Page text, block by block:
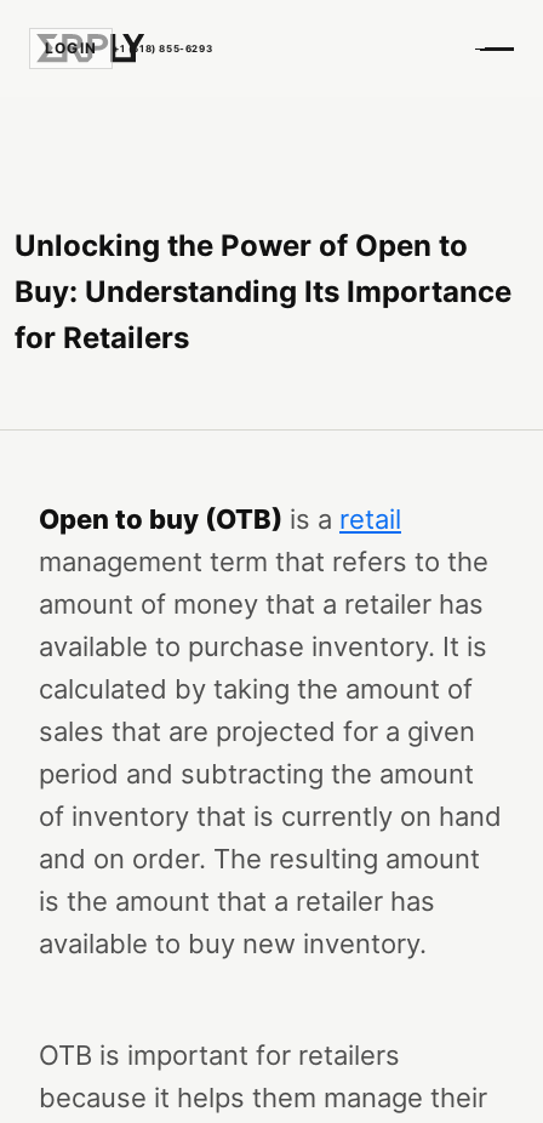
LOGIN +1 (518) 855-6293
Unlocking the Power of Open to
Buy: Understanding Its Importance
for Retailers
Open to buy (OTB) is a retail
management term that refers to the
amount of money that a retailer has
available to purchase inventory. It is
calculated by taking the amount of
sales that are projected for a given
period and subtracting the amount
of inventory that is currently on hand
and on order. The resulting amount
is the amount that a retailer has
available to buy new inventory.
OTB is important for retailers
because it helps them manage their